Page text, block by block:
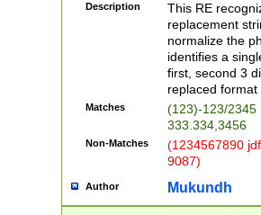
Description
This RE
replacement
normalize the
identifies a
first, second 3
replaced
Matches
(123)-123/2345
333.334,3456
Non-Matches
(1234567890
9087)
Author Mukundh